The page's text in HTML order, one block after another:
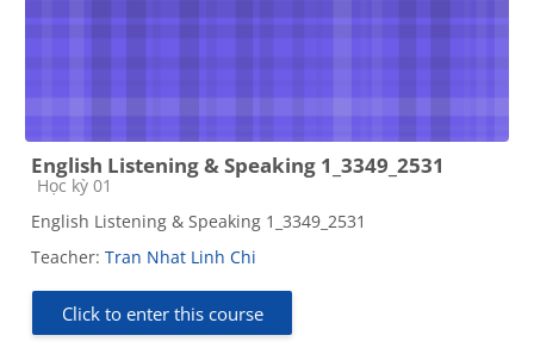
English Listening & Speaking 1_3349_2531
Course category
Học kỳ 01
English Listening & Speaking 1_3349_2531
Teacher: Tran Nhat Linh Chi
Click to enter this course